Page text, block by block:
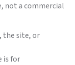
not a commercial
the site, or
is for